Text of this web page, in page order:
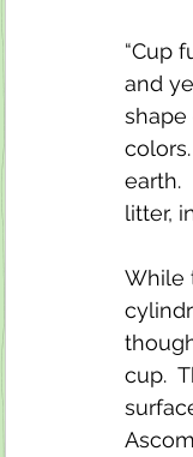
“Cup
and
earth.
litter,
While
cup.